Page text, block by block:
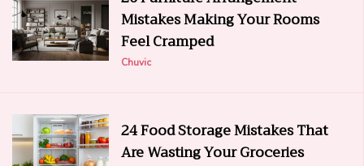
Mistakes Making Your Rooms
Feel Cramped
Chuvic
24 Food Storage Mistakes That
Are Wasting Your Groceries